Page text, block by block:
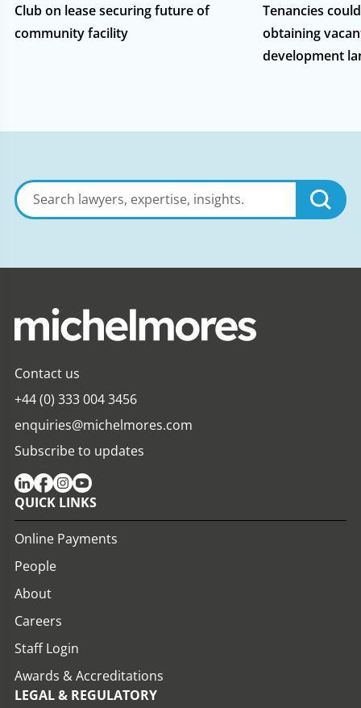
Club on lease securing future of
community facility
Tenancies
obtaining
development
Search
lawyers,
Contact us
+44 (0) 333 004 3456
enquiries@michelmores.com
Subscribe to updates
QUICK LINKS
Online Payments
People
About
Careers
Staff Login
Awards & Accreditations
LEGAL & REGULATORY